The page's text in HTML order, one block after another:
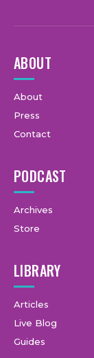
ABOUT
About
Press
Contact
PODCAST
Archives
Store
LIBRARY
Articles
Live Blog
Guides